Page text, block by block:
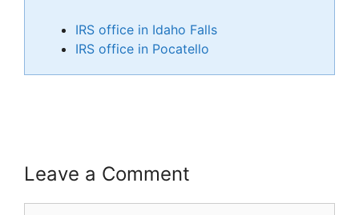
IRS office in Idaho Falls
IRS office in Pocatello
Leave a Comment